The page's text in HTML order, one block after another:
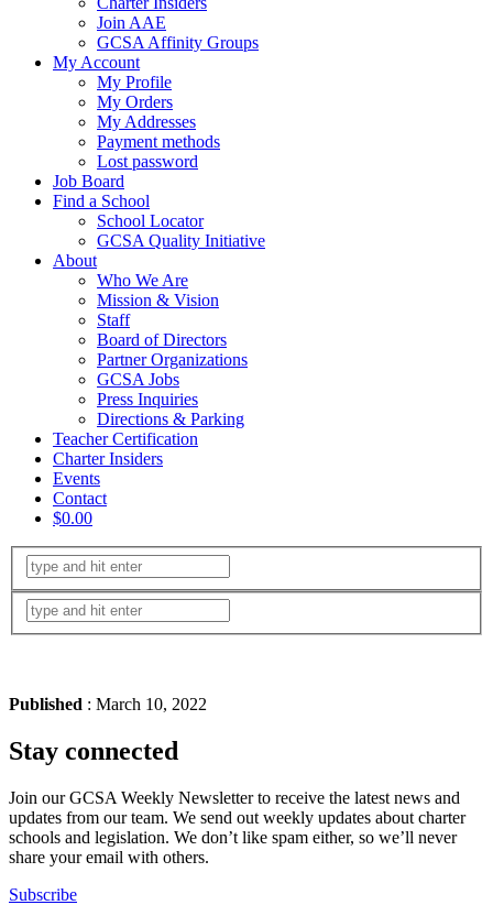
Join AAE
GCSA Affinity Groups
My Account
My Profile
My Orders
My Addresses
Payment methods
Lost password
Job Board
Find a School
School Locator
GCSA Quality Initiative
About
Who We Are
Mission & Vision
Staff
Board of Directors
Partner Organizations
GCSA Jobs
Press Inquiries
Directions & Parking
Teacher Certification
Charter Insiders
Events
Contact
$0.00
Published : March 10, 2022
Stay connected
Join our GCSA Weekly Newsletter to receive the latest news and
updates from our team. We send out weekly updates about charter
schools and legislation. We don’t like spam either, so we’ll never
share your email with others.
Subscribe